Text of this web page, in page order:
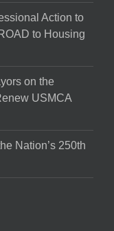
Action to
to Housing
on the
USMCA
Nation’s 250th